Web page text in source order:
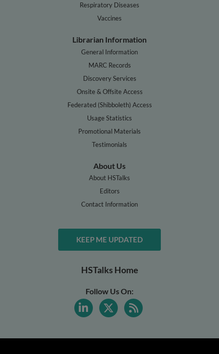
Respiratory Diseases
Vaccines
Librarian Information
General Information
MARC Records
Discovery Services
Onsite & Offsite Access
Federated (Shibboleth) Access
Usage Statistics
Promotional Materials
Testimonials
About Us
About HSTalks
Editors
Contact Information
KEEP ME UPDATED
HSTalks Home
Follow Us On: